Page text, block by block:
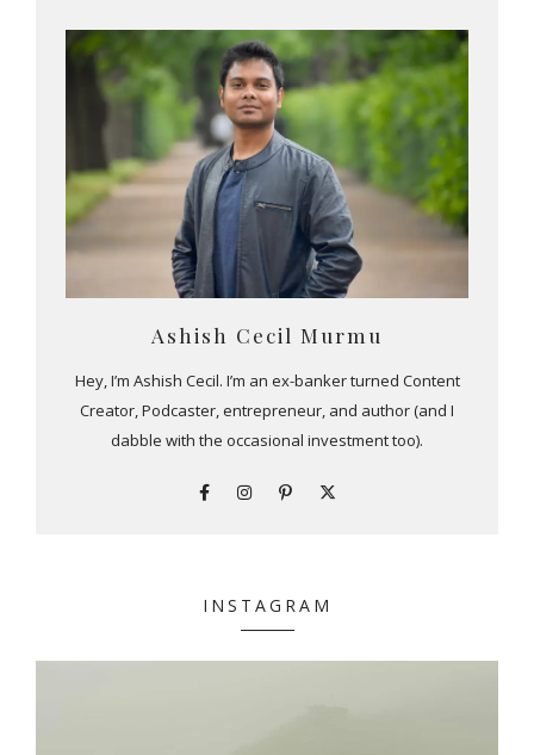
Ashish Cecil Murmu
Hey, I’m Ashish Cecil. I’m an ex-banker turned Content
Creator, Podcaster, entrepreneur, and author (and I
dabble with the occasional investment too).
INSTAGRAM